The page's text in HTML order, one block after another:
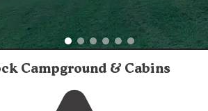
Campground & Cabins